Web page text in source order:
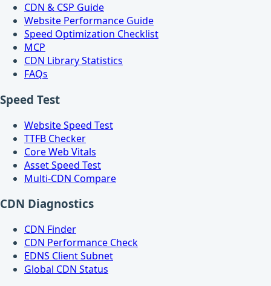
CDN & CSP Guide
Website Performance Guide
Speed Optimization Checklist
MCP
CDN Library Statistics
FAQs
Speed Test
Website Speed Test
TTFB Checker
Core Web Vitals
Asset Speed Test
Multi-CDN Compare
CDN Diagnostics
CDN Finder
CDN Performance Check
EDNS Client Subnet
Global CDN Status